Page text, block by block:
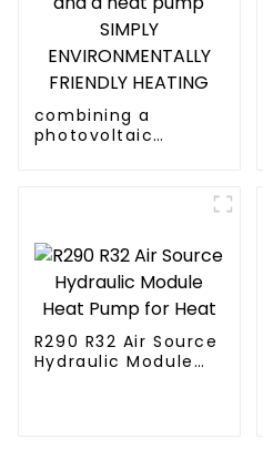
combining a
photovoltaic
R290 R32 Air Source
Hydraulic Module